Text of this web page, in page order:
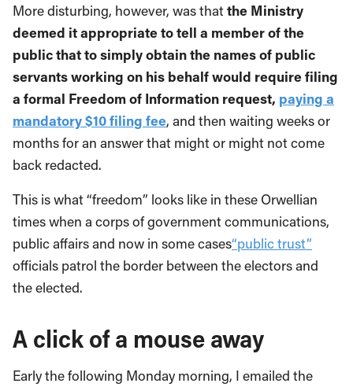
More disturbing, however, was thatthe Ministry
deemed it appropriate to tell a member of the
public that to simply obtain the names of public
servants working on his behalf would require filing
a formal Freedom of Information request, paying a
mandatory $10 filing fee, and then waiting weeks or
months for an answer that might or might not come
back redacted.
This is what “freedom” looks like in these Orwellian
times when a corps of government communications,
public affairs and now in some cases“public trust”
officials patrol the border between the electors and
the elected.
A click of a mouse away
Early the following Monday morning, I emailed the